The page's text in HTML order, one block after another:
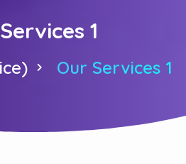
1
Our Services 1